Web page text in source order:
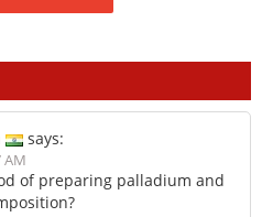
says:
AM
of preparing palladium and